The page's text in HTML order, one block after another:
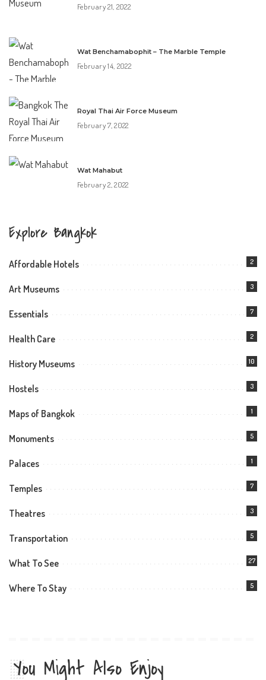
February 21, 2022
Wat Benchamabophit – The Marble Temple
February 14, 2022
Royal Thai Air Force Museum
February 7, 2022
Wat Mahabut
February 2, 2022
Explore Bangkok
Affordable Hotels 2
Art Museums 3
Essentials 7
Health Care 2
History Museums 10
Hostels 3
Maps of Bangkok 1
Monuments 5
Palaces 1
Temples 7
Theatres 3
Transportation 5
What To See 27
Where To Stay 5
You Might Also Enjoy